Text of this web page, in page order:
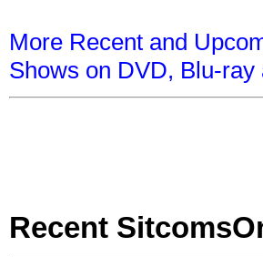
More Recent and
Shows on DVD, Blu-
Recent